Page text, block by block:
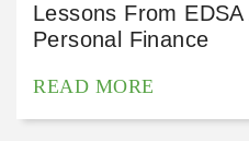
Lessons From
Personal Finance
READ MORE